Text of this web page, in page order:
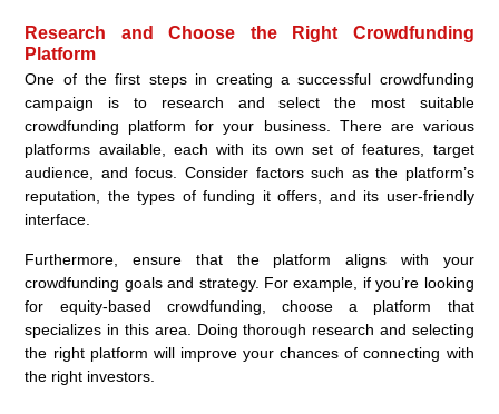
Research and Choose the Right Crowdfunding
Platform
One of the first steps in creating a successful crowdfunding
campaign is to research and select the most suitable
crowdfunding platform for your business. There are various
platforms available, each with its own set of features, target
audience, and focus. Consider factors such as the platform’s
reputation, the types of funding it offers, and its user-friendly
interface.
Furthermore, ensure that the platform aligns with your
crowdfunding goals and strategy. For example, if you’re looking
for equity-based crowdfunding, choose a platform that
specializes in this area. Doing thorough research and selecting
the right platform will improve your chances of connecting with
the right investors.